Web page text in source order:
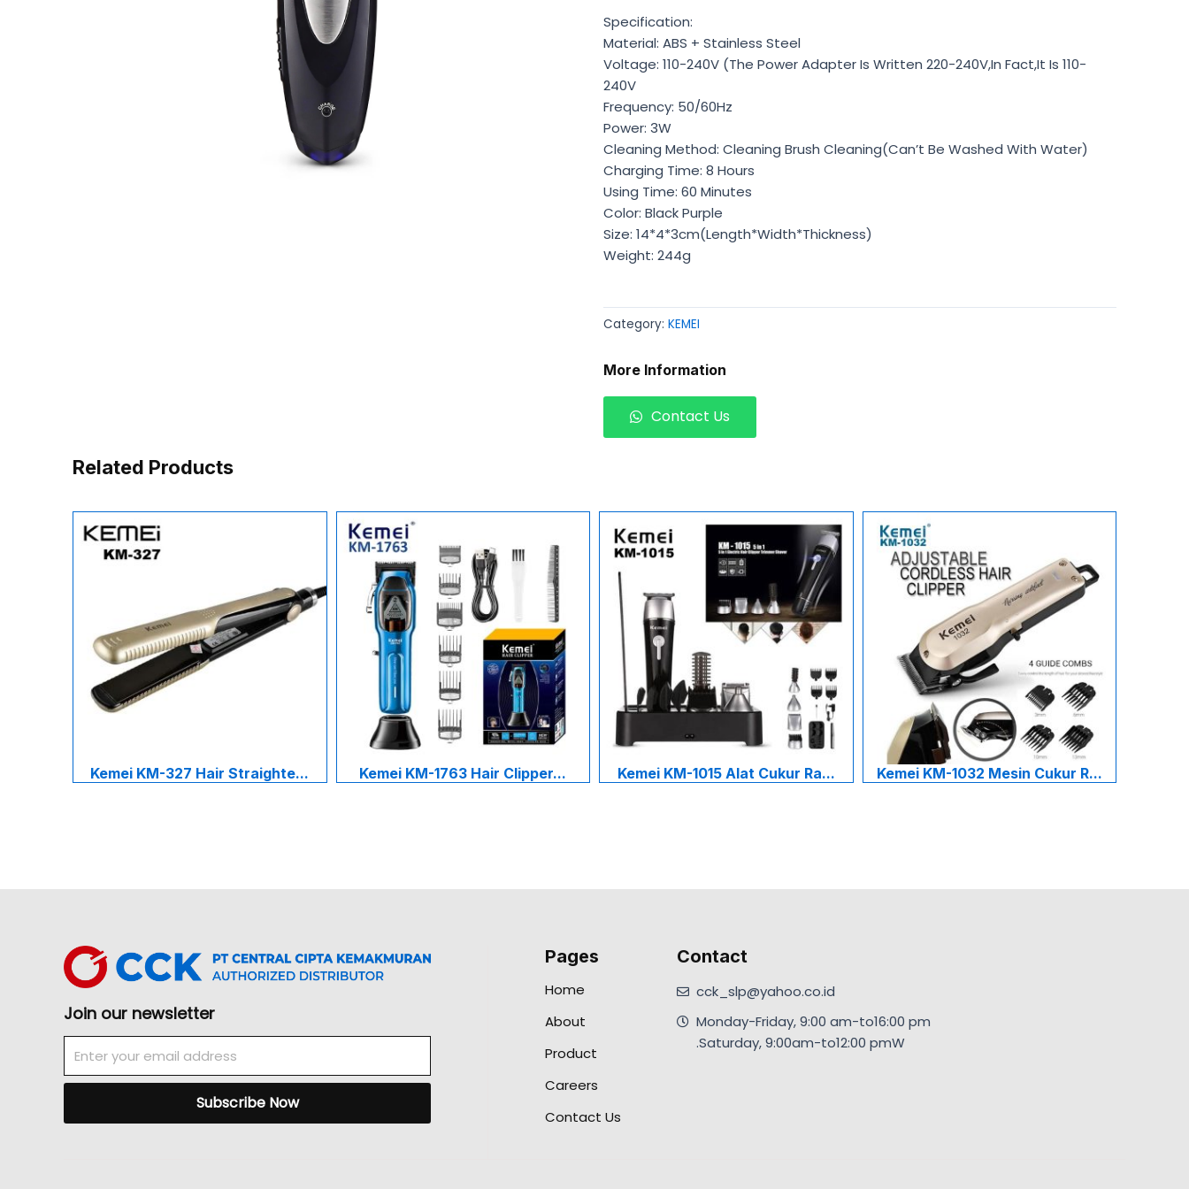
Specification:
Material: ABS + Stainless Steel
Voltage: 110-240V (The Power Adapter Is Written 220-240V,In Fact,It Is 110-
240V
Frequency: 50/60Hz
Power: 3W
Cleaning Method: Cleaning Brush Cleaning(Can’t Be Washed With Water)
Charging Time: 8 Hours
Using Time: 60 Minutes
Color: Black Purple
Size: 14*4*3cm(Length*Width*Thickness)
Weight: 244g
Category: KEMEI
More Information
Contact Us
Related Products
Kemei KM-327 Hair Straighte... Kemei KM-1763 Hair Clipper... Kemei KM-1015 Alat Cukur Ra... Kemei KM-1032 Mesin Cukur R...
Join our newsletter
Subscribe Now
Pages
Home
About
Product
Careers
Contact Us
Contact
cck_slp@yahoo.co.id
Monday-Friday, 9:00 am-to16:00 pm
.Saturday, 9:00am-to12:00 pmW